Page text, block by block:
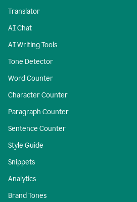
Translator
AI Chat
AI Writing Tools
Tone Detector
Word Counter
Character Counter
Paragraph Counter
Sentence Counter
Style Guide
Snippets
Analytics
Brand Tones